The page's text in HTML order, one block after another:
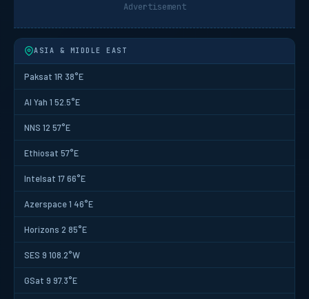
Advertisement
ASIA & MIDDLE EAST
Paksat 1R 38°E
Al Yah 1 52.5°E
NNS 12 57°E
Ethiosat 57°E
Intelsat 17 66°E
Azerspace 1 46°E
Horizons 2 85°E
SES 9 108.2°W
GSat 9 97.3°E